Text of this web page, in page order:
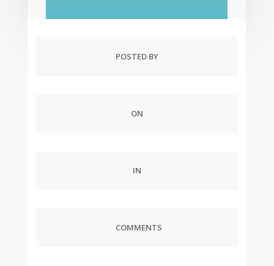
POSTED BY
ON
IN
COMMENTS